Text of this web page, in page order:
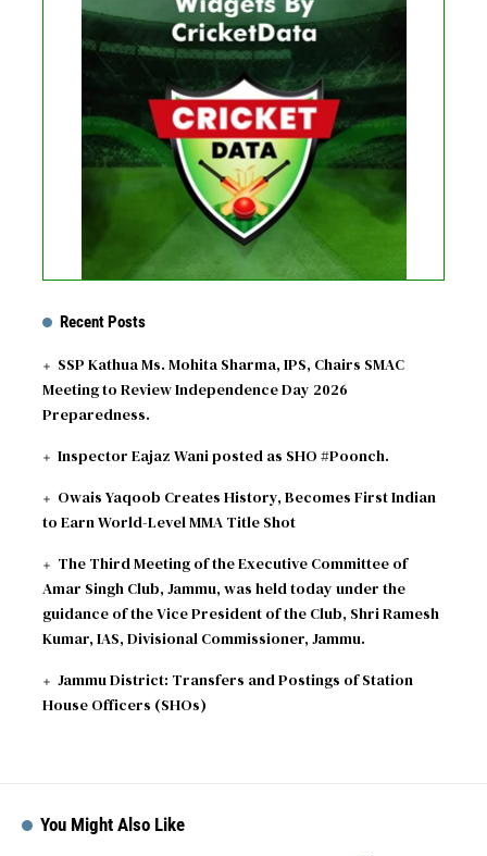
No live matches found.
See recent results
See fixtures
Recent Posts
SSP Kathua Ms. Mohita Sharma, IPS, Chairs SMAC
Meeting to Review Independence Day 2026
Preparedness.
Inspector Eajaz Wani posted as SHO #Poonch.
Owais Yaqoob Creates History, Becomes First Indian
to Earn World-Level MMA Title Shot
The Third Meeting of the Executive Committee of
Amar Singh Club, Jammu, was held today under the
guidance of the Vice President of the Club, Shri Ramesh
Kumar, IAS, Divisional Commissioner, Jammu.
Jammu District: Transfers and Postings of Station
House Officers (SHOs)
You Might Also Like